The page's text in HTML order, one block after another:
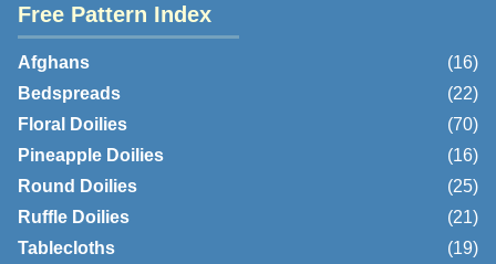
Free Pattern Index
Afghans
(16)
Bedspreads
(22)
Floral Doilies
(70)
Pineapple Doilies
(16)
Round Doilies
(25)
Ruffle Doilies
(21)
Tablecloths
(19)